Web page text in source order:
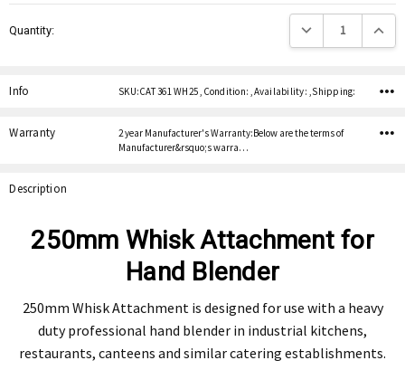
Quantity: Decrease Quantity:
Info SKU:CAT 361 WH25 ,Condition: ,Availability: ,Shipping:
Warranty
2 year Manufacturer's Warranty:Below are the terms of
Manufacturer&rsquo;s warra…
Description
250mm Whisk Attachment for
Hand Blender
250mm Whisk Attachment is designed for use with a heavy
duty professional hand blender in industrial kitchens,
restaurants, canteens and similar catering establishments.